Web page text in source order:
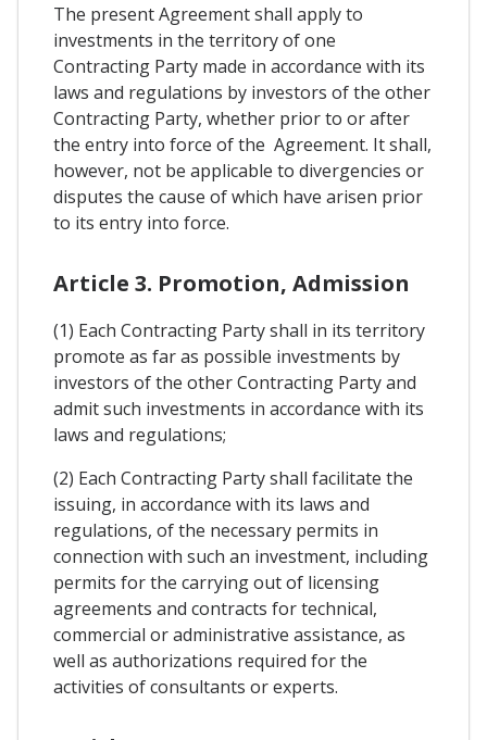
The present Agreement shall apply to
investments in the territory of one
Contracting Party made in accordance with its
laws and regulations by investors of the other
Contracting Party, whether prior to or after
the entry into force of the Agreement. It shall,
however, not be applicable to divergencies or
disputes the cause of which have arisen prior
to its entry into force.
Article 3. Promotion, Admission
(1) Each Contracting Party shall in its territory
promote as far as possible investments by
investors of the other Contracting Party and
admit such investments in accordance with its
laws and regulations;
(2) Each Contracting Party shall facilitate the
issuing, in accordance with its laws and
regulations, of the necessary permits in
connection with such an investment, including
permits for the carrying out of licensing
agreements and contracts for technical,
commercial or administrative assistance, as
well as authorizations required for the
activities of consultants or experts.